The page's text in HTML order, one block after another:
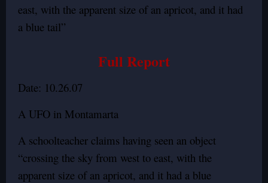
east, with the apparent size of an apricot, and it had
a blue tail”
Full Report
Date: 10.26.07
A UFO in Montamarta
A schoolteacher claims having seen an object
“crossing the sky from west to east, with the
apparent size of an apricot, and it had a blue